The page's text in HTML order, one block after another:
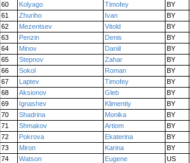
60
Kolyago Timofey BY
61
Zhuriho Ivan BY
62
Mezentsev Vitold BY
63
Penzin Denis BY
64
Minov Daniil BY
65
Stepnov Zahar BY
66
Sokol Roman BY
67
Laptev Timofey BY
68
Aksionov Gleb BY
69
Ignashev Klimentiy BY
70
Shadrina Monika BY
71
Shmakov Artiom BY
72
Pokrova Ekaterina BY
73
Miron Karina BY
74
Watson Eugene US